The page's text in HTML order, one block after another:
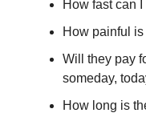
How fast can
How painful
Will they pay
someday,
How long is